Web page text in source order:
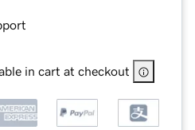
in cart at checkout